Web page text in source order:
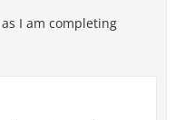
I am completing